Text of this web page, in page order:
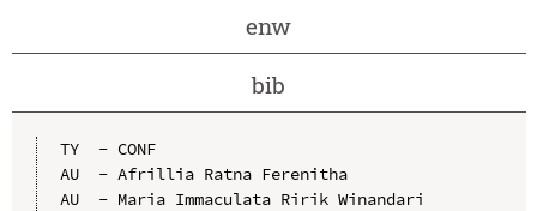
enw
bib
TY  - CONF
AU  - Afrillia Ratna Ferenitha
AU  - Maria Immaculata Ririk Winandari